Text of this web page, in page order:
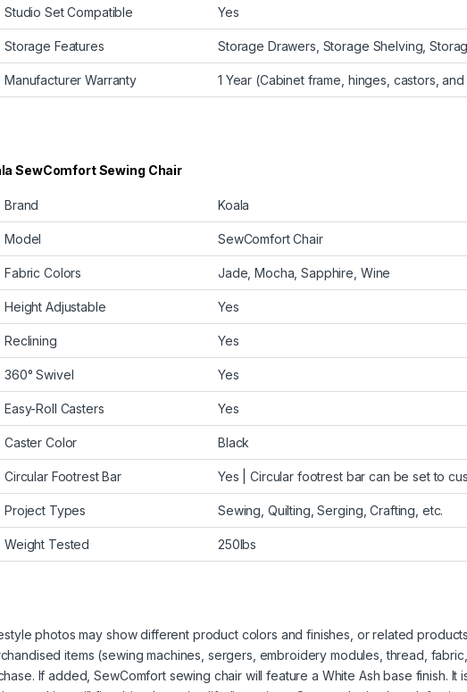
Studio Set Compatible Yes
Storage Features Storage Drawers, Storage Shelving,
Manufacturer Warranty 1 Year (Cabinet frame, hinges, castors,
SewComfort Sewing Chair
Brand Koala
Model SewComfort Chair
Fabric Colors Jade, Mocha, Sapphire, Wine
Height Adjustable Yes
Reclining Yes
360° Swivel Yes
Easy-Roll Casters Yes
Caster Color Black
Circular Footrest Bar Yes | Circular footrest bar can be set to
Project Types Sewing, Quilting, Serging, Crafting, etc.
Weight Tested 250lbs
photos may show different product colors and finishes, or related
items (sewing machines, sergers, embroidery modules, thread,
If added, SewComfort sewing chair will feature a White Ash base finish. It